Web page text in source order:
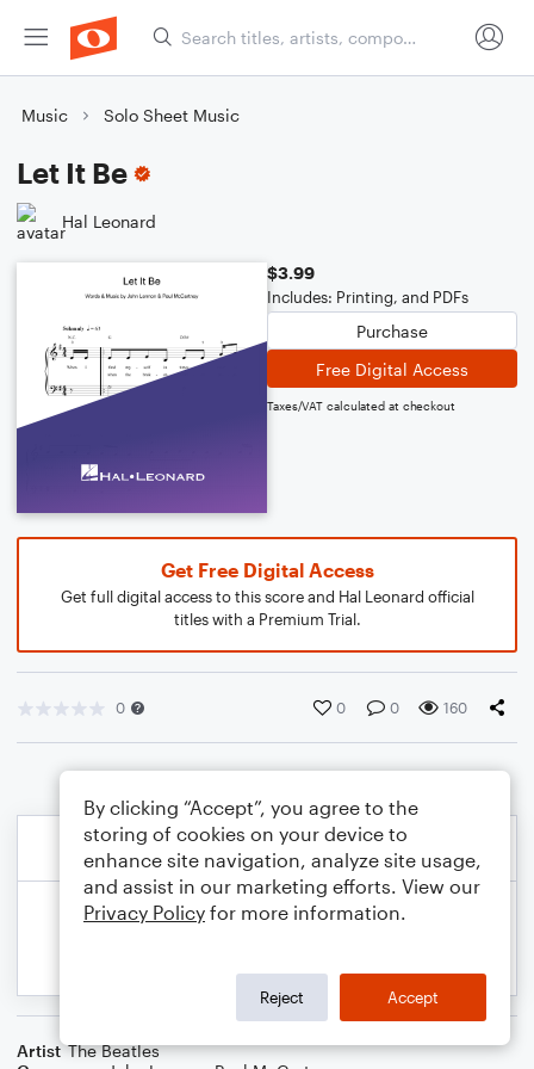
Music Solo Sheet Music
Let It Be
Hal Leonard
$3.99
Includes: Printing, and PDFs
Purchase
Free Digital Access
Taxes/VAT calculated at checkout
Get Free Digital Access
Get full digital access to this score and Hal Leonard official
titles with a Premium Trial.
0 0 0 160
Artist The Beatles
By clicking “Accept”, you agree to the
storing of cookies on your device to
enhance site navigation, analyze site usage,
and assist in our marketing efforts. View our
Privacy Policy for more information.
Reject Accept